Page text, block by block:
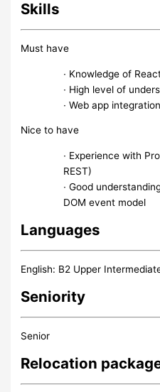
Skills
Must have
∙ Knowledge of
∙ High level of
∙ Web app
Nice to have
∙ Experience with
REST)
∙ Good
DOM event model
Languages
English: B2 Upper
Seniority
Senior
Relocation